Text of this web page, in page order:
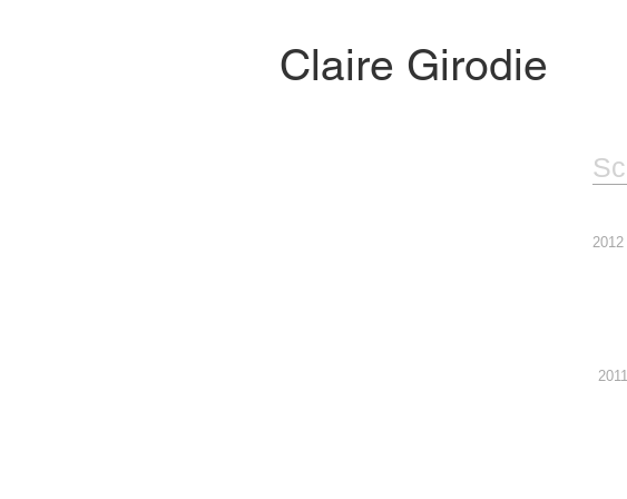
​​Claire Girodie
2012
2011